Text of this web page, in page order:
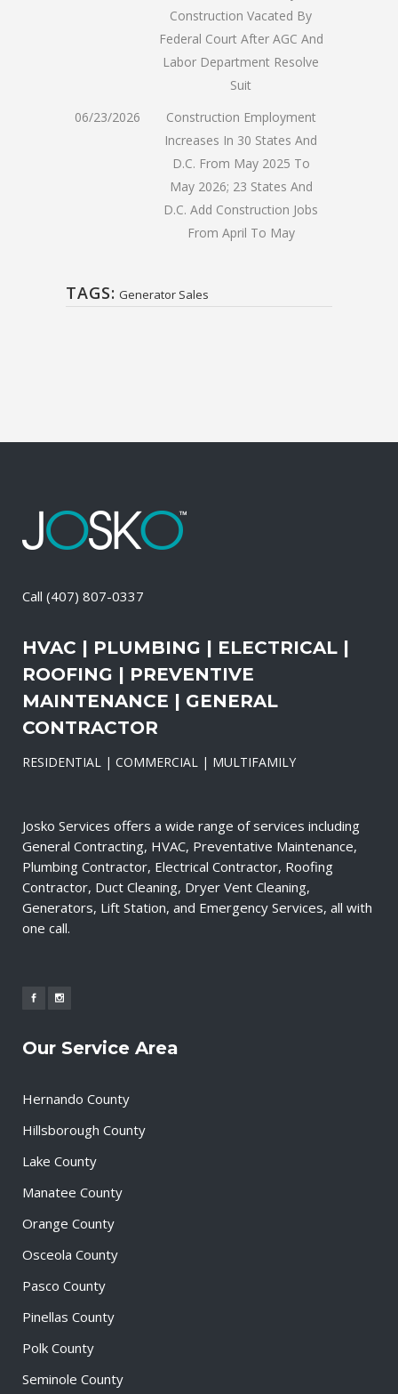
Construction Vacated By
Federal Court After AGC And
Labor Department Resolve
Suit
06/23/2026
Construction Employment
Increases In 30 States And
D.C. From May 2025 To
May 2026; 23 States And
D.C. Add Construction Jobs
From April To May
TAGS: Generator Sales
Call (407) 807-0337
HVAC | PLUMBING | ELECTRICAL |
ROOFING | PREVENTIVE
MAINTENANCE | GENERAL
CONTRACTOR
RESIDENTIAL | COMMERCIAL | MULTIFAMILY
Josko Services offers a wide range of services including
General Contracting, HVAC, Preventative Maintenance,
Plumbing Contractor, Electrical Contractor, Roofing
Contractor, Duct Cleaning, Dryer Vent Cleaning,
Generators, Lift Station, and Emergency Services, all with
one call.
Our Service Area
Hernando County
Hillsborough County
Lake County
Manatee County
Orange County
Osceola County
Pasco County
Pinellas County
Polk County
Seminole County